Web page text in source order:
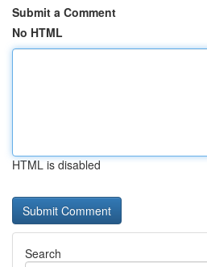
Submit a Comment
No HTML
HTML is disabled
Search